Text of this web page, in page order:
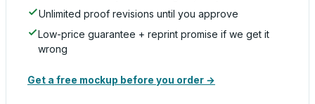
Unlimited proof revisions until you approve
Low-price guarantee + reprint promise if we get it
wrong
Get a free mockup before you order →